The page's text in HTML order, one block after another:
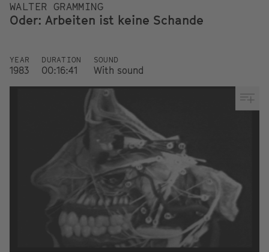
WALTER GRAMMING
Oder: Arbeiten ist keine Schande
YEAR
1983
DURATION
00:16:41
SOUND
With sound